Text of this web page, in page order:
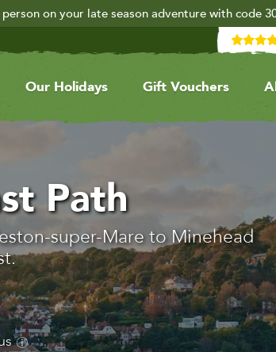
person on your late season adventure with code
Our Holidays Gift Vouchers
Path
super-Mare to Minehead